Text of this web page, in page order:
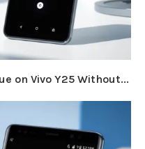
on Vivo Y25 Without...